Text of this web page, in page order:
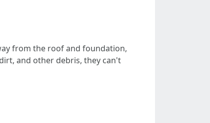
from the roof and foundation,
and other debris, they can't